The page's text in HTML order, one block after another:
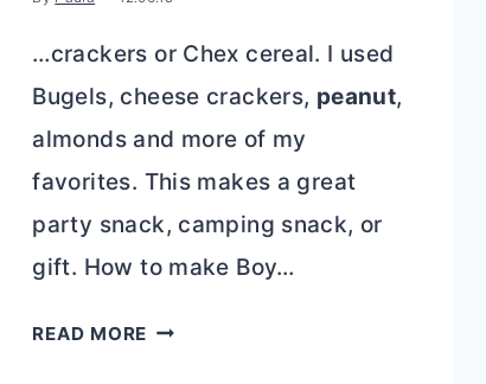
…crackers or Chex cereal. I used
Bugels, cheese crackers, peanut,
almonds and more of my
favorites. This makes a great
party snack, camping snack, or
gift. How to make Boy…
READ MORE BOY